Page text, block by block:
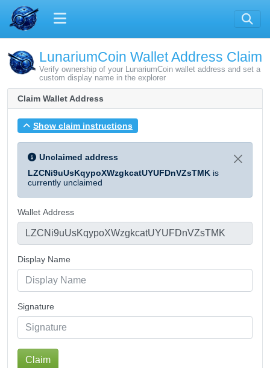
LunariumCoin Wallet Address Claim
Verify ownership of your LunariumCoin wallet address and set a
custom display name in the explorer
Claim Wallet Address
Show claim instructions
Unclaimed address
LZCNi9uUsKqypoXWzgkcatUYUFDnVZsTMK is
currently unclaimed
Wallet Address
Display Name
Signature
Claim